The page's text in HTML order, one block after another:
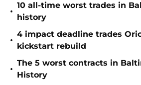
•
10 all-time worst trades in
history
•
4 impact deadline trades
kickstart rebuild
•
The 5 worst contracts in
History